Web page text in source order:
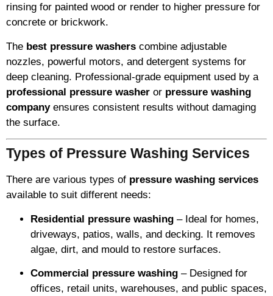
rinsing for painted wood or render to higher pressure for
concrete or brickwork.
The best pressure washers combine adjustable
nozzles, powerful motors, and detergent systems for
deep cleaning. Professional-grade equipment used by a
professional pressure washer or pressure washing
companyensures consistent results without damaging
the surface.
Types of Pressure Washing Services
There are various types of pressure washing services
available to suit different needs:
Residential pressure washing – Ideal for homes,
driveways, patios, walls, and decking. It removes
algae, dirt, and mould to restore surfaces.
Commercial pressure washing – Designed for
offices, retail units, warehouses, and public spaces,